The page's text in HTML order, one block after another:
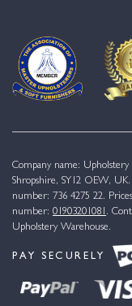
Company name: Upholstery
Shropshire, SY12 OEW,
number: 736 4275 22.
number: 01903201081 .
Upholstery Warehouse.
PAY SECURELY